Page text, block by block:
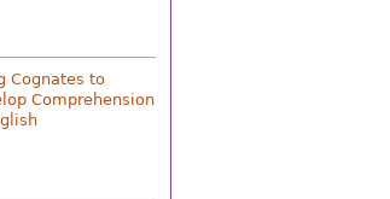
Cognates to
Comprehension